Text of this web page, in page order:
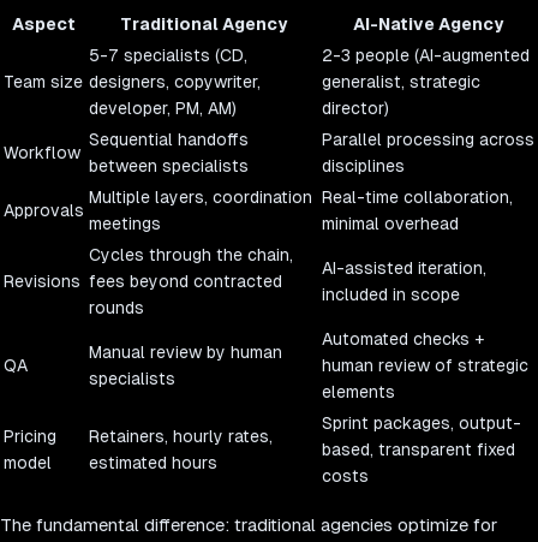
Aspect Traditional Agency AI-Native Agency
Team size
5-7 specialists (CD,
designers, copywriter,
developer, PM, AM)
2-3 people (AI-augmented
generalist, strategic
director)
Workflow
Sequential handoffs
between specialists
Parallel processing across
disciplines
Approvals
Multiple layers, coordination
meetings
Real-time collaboration,
minimal overhead
Revisions
Cycles through the chain,
fees beyond contracted
rounds
AI-assisted iteration,
included in scope
QA
Manual review by human
specialists
Automated checks +
human review of strategic
elements
Pricing
model
Retainers, hourly rates,
estimated hours
Sprint packages, output-
based, transparent fixed
costs
The fundamental difference: traditional agencies optimize for